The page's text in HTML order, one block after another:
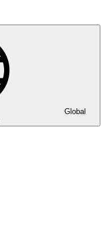
Global